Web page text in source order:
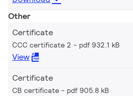
Other
Certificate
CCC certificate 2 pdf 932.1 kB
View
Certificate
CB certificate pdf 905.8 kB